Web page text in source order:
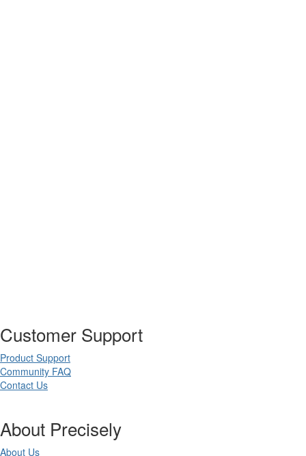
Customer Support
Product Support
Community FAQ
Contact Us
About Precisely
About Us